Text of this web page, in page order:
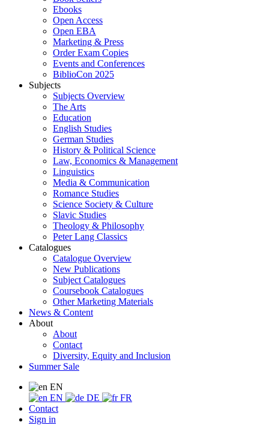
Ebooks
Open Access
Open EBA
Marketing & Press
Order Exam Copies
Events and Conferences
BiblioCon 2025
Subjects
Subjects Overview
The Arts
Education
English Studies
German Studies
History & Political Science
Law, Economics & Management
Linguistics
Media & Communication
Romance Studies
Science Society & Culture
Slavic Studies
Theology & Philosophy
Peter Lang Classics
Catalogues
Catalogue Overview
New Publications
Subject Catalogues
Coursebook Catalogues
Other Marketing Materials
News & Content
About
About
Contact
Diversity, Equity and Inclusion
Summer Sale
EN
EN
DE
FR
Contact
Sign in